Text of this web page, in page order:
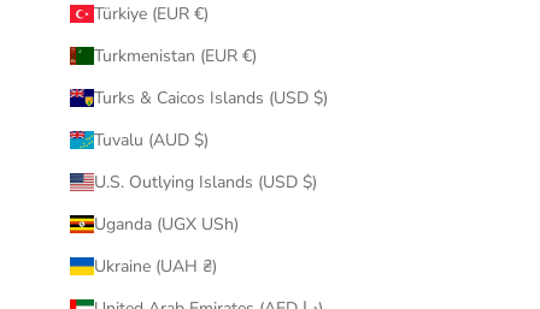
Türkiye (EUR €)
Turkmenistan (EUR €)
Turks & Caicos Islands (USD $)
Tuvalu (AUD $)
U.S. Outlying Islands (USD $)
Uganda (UGX USh)
Ukraine (UAH ₴)